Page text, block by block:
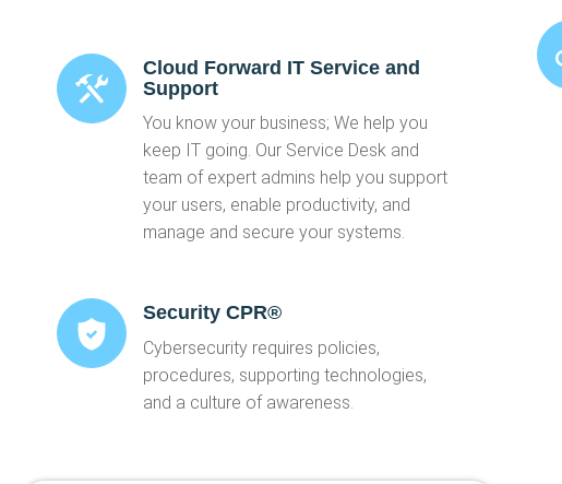
Cloud Forward IT Service and
Support
You know your business; We help you
keep IT going. Our Service Desk and
team of expert admins help you support
your users, enable productivity, and
manage and secure your systems.
Security CPR®
Cybersecurity requires policies,
procedures, supporting technologies,
and a culture of awareness.